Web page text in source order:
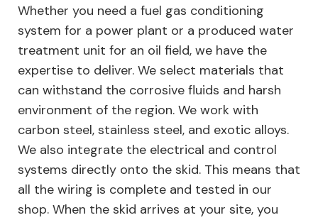
Whether you need a fuel gas conditioning
system for a power plant or a produced water
treatment unit for an oil field, we have the
expertise to deliver. We select materials that
can withstand the corrosive fluids and harsh
environment of the region. We work with
carbon steel, stainless steel, and exotic alloys.
We also integrate the electrical and control
systems directly onto the skid. This means that
all the wiring is complete and tested in our
shop. When the skid arrives at your site, you